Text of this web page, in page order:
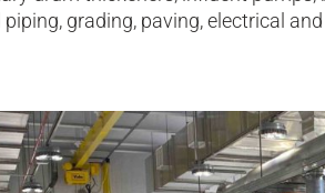
grading, paving, electrical